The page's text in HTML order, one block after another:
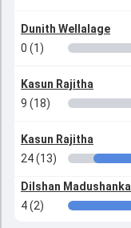
Dunith Wellalage
0 (1)
Kasun Rajitha
9 (18)
Kasun Rajitha
24 (13)
Dilshan Madushanka
4 (2)